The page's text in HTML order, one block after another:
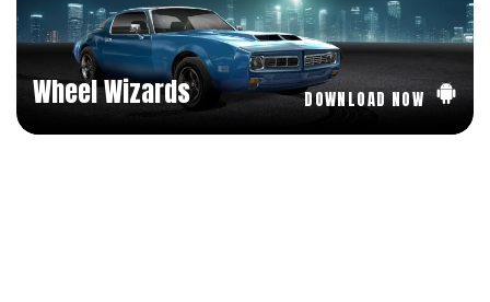
Wheel Wizards DOWNLOAD NOW